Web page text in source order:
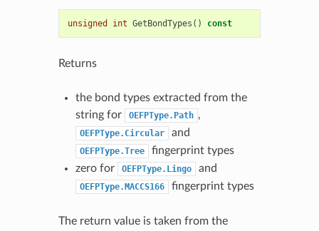
unsigned int GetBondTypes () const
Returns
the bond types extracted from the
string for
OEFPType.Path ,
OEFPType.Circular and
OEFPType.Tree
fingerprint types
zero for
OEFPType.Lingo and
OEFPType.MACCS166 fingerprint types
The return value is taken from the